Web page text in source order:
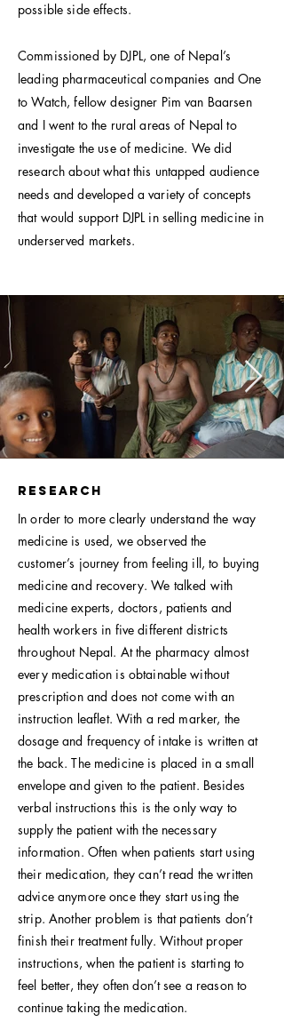
possible side effects.
Commissioned by DJPL, one of Nepal’s
leading pharmaceutical companies and One
to Watch, fellow designer Pim van Baarsen
and I went to the rural areas of Nepal to
investigate the use of medicine. We did
research about what this untapped audience
needs and developed a variety of concepts
that would support DJPL in selling medicine in
underserved markets.
Research
In order to more clearly understand the way
medicine is used, we observed the
customer’s journey from feeling ill, to buying
medicine and recovery. We talked with
medicine experts, doctors, patients and
health workers in five different districts
throughout Nepal. At the pharmacy almost
every medication is obtainable without
prescription and does not come with an
instruction leaflet. With a red marker, the
dosage and frequency of intake is written at
the back. The medicine is placed in a small
envelope and given to the patient. Besides
verbal instructions this is the only way to
supply the patient with the necessary
information. Often when patients start using
their medication, they can’t read the written
advice anymore once they start using the
strip. Another problem is that patients don’t
finish their treatment fully. Without proper
instructions, when the patient is starting to
feel better, they often don’t see a reason to
continue taking the medication.